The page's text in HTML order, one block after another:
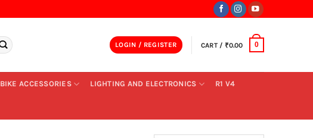
LOGIN / REGISTER CART / ₹0.00 0
BIKE ACCESSORIES LIGHTING AND ELECTRONICS R1 V4